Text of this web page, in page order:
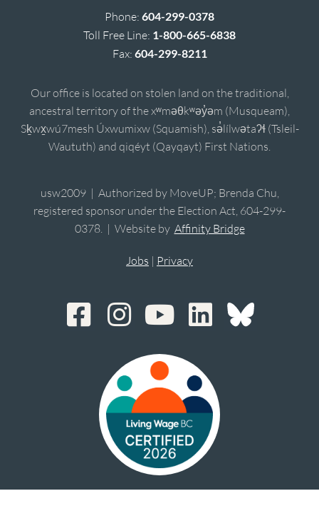
Phone: 604-299-0378
Toll Free Line: 1-800-665-6838
Fax: 604-299-8211
Our office is located on stolen land on the traditional,
ancestral territory of the xʷməθkʷəy̓əm (Musqueam),
Sḵwx̱wú7mesh Úxwumixw (Squamish), sə̓lílwətaʔɬ (Tsleil-
Waututh) and qiqéyt (Qayqayt) First Nations.
usw2009 | Authorized by MoveUP; Brenda Chu,
registered sponsor under the Election Act, 604-299-
0378. | Website by Affinity Bridge
Jobs | Privacy